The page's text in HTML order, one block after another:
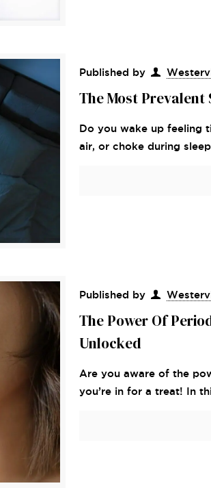
Published by
The Most Prevalent
Do you wake up feeling
air, or choke during
Published by
The Power Of
Unlocked
Are you aware of the
you’re in for a treat! In